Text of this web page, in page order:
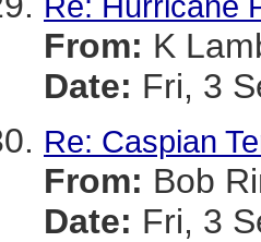
From: K
Date: Fri, 3
Re: Caspian
From: Bob
Date: Fri, 3